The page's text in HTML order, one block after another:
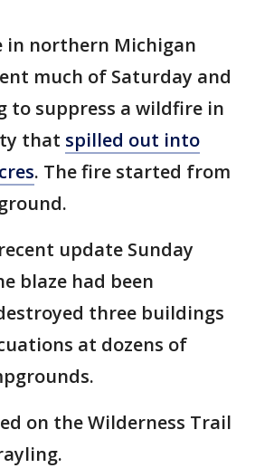
in northern Michigan
much of Saturday and
to suppress a wildfire in
that spilled out into
. The fire started from
update Sunday
blaze had been
three buildings
at dozens of
on the Wilderness Trail